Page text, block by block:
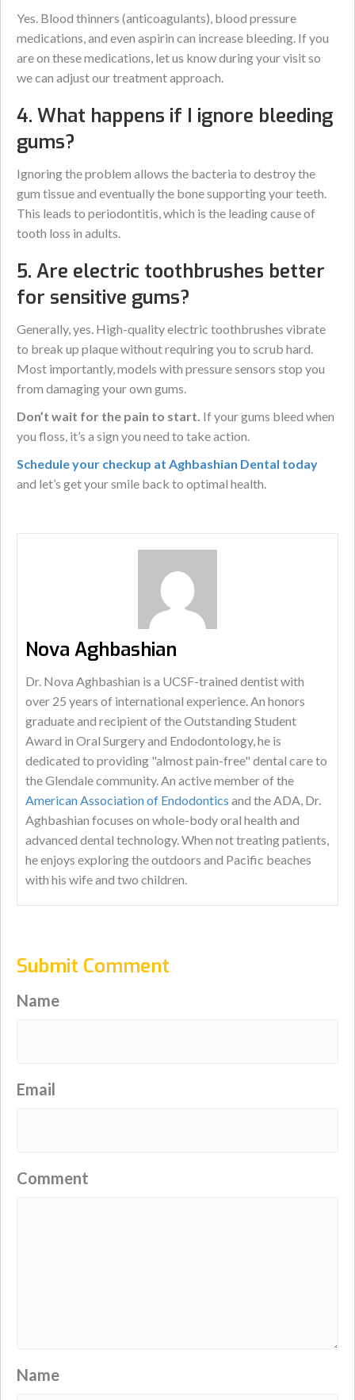
Yes. Blood thinners (anticoagulants), blood pressure
medications, and even aspirin can increase bleeding. If you
are on these medications, let us know during your visit so
we can adjust our treatment approach.
4. What happens if I ignore bleeding
gums?
Ignoring the problem allows the bacteria to destroy the
gum tissue and eventually the bone supporting your teeth.
This leads to periodontitis, which is the leading cause of
tooth loss in adults.
5. Are electric toothbrushes better
for sensitive gums?
Generally, yes. High-quality electric toothbrushes vibrate
to break up plaque without requiring you to scrub hard.
Most importantly, models with pressure sensors stop you
from damaging your own gums.
Don’t wait for the pain to start. If your gums bleed when
you floss, it’s a sign you need to take action.
Schedule your checkup at Aghbashian Dental today
and let’s get your smile back to optimal health.
Nova Aghbashian
Dr. Nova Aghbashian is a UCSF-trained dentist with
over 25 years of international experience. An honors
graduate and recipient of the Outstanding Student
Award in Oral Surgery and Endodontology, he is
dedicated to providing "almost pain-free" dental care to
the Glendale community. An active member of the
American Association of Endodontics and the ADA, Dr.
Aghbashian focuses on whole-body oral health and
advanced dental technology. When not treating patients,
he enjoys exploring the outdoors and Pacific beaches
with his wife and two children.
Submit Comment
Name
Email
Comment
Name